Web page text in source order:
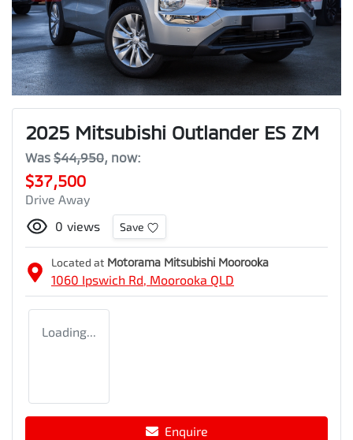
2025 Mitsubishi Outlander ES ZM
Was $44,950, now:
$37,500
Drive Away
0 views Save
Located at Motorama Mitsubishi Moorooka
1060 Ipswich Rd, Moorooka QLD
Loading...
Enquire